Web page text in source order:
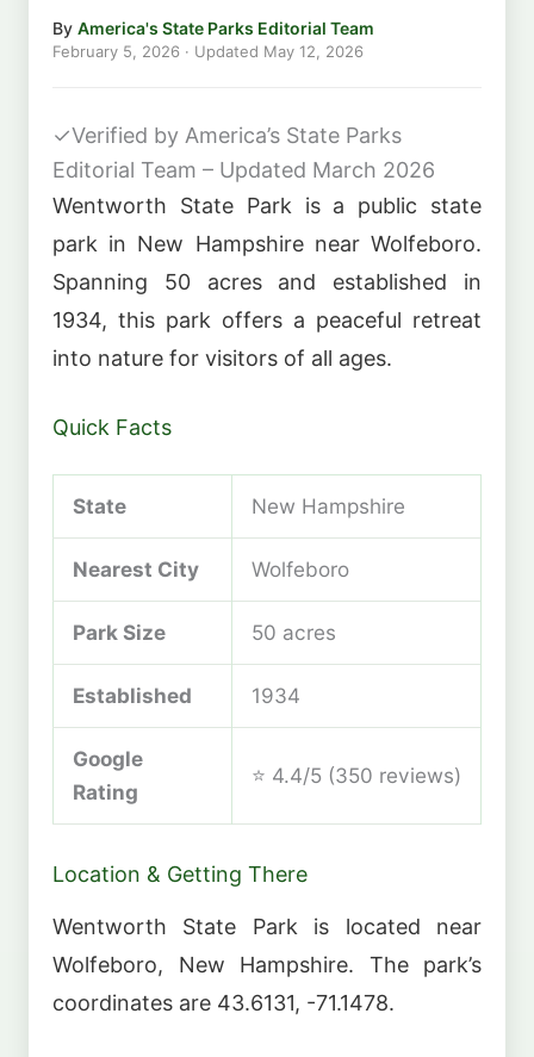
By America's State Parks Editorial Team
February 5, 2026 · Updated May 12, 2026
✓Verified by America’s State Parks
Editorial Team – Updated March 2026
Wentworth State Park is a public state
park in New Hampshire near Wolfeboro.
Spanning 50 acres and established in
1934, this park offers a peaceful retreat
into nature for visitors of all ages.
Quick Facts
State New Hampshire
Nearest City Wolfeboro
Park Size 50 acres
Established 1934
Google
Rating
⭐ 4.4/5 (350 reviews)
Location & Getting There
Wentworth State Park is located near
Wolfeboro, New Hampshire. The park’s
coordinates are 43.6131, -71.1478.